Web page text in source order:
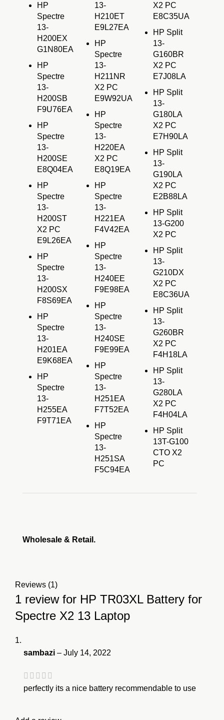
HP
Spectre
13-
H200EX
G1N80EA
HP
Spectre
13-
H200SB
F9U76EA
HP
Spectre
13-
H200SE
E8Q04EA
HP
Spectre
13-
H200ST
X2 PC
E9L26EA
HP
Spectre
13-
H200SX
F8S69EA
HP
Spectre
13-
H201EA
E9K68EA
HP
Spectre
13-
H255EA
F9T71EA
13-
H210ET
E9L27EA
HP
Spectre
13-
H211NR
X2 PC
E9W92UA
HP
Spectre
13-
H220EA
X2 PC
E8Q19EA
HP
Spectre
13-
H221EA
F4V42EA
HP
Spectre
13-
H240EE
F9E98EA
HP
Spectre
13-
H240SE
F9E99EA
HP
Spectre
13-
H251EA
F7T52EA
HP
Spectre
13-
H251SA
F5C94EA
X2 PC
E8C35UA
HP Split
13-
G160BR
X2 PC
E7J08LA
HP Split
13-
G180LA
X2 PC
E7H90LA
HP Split
13-
G190LA
X2 PC
E2B88LA
HP Split
13-G200
X2 PC
HP Split
13-
G210DX
X2 PC
E8C36UA
HP Split
13-
G260BR
X2 PC
F4H18LA
HP Split
13-
G280LA
X2 PC
F4H04LA
HP Split
13T-G100
CTO X2
PC
Wholesale & Retail.
Reviews (1)
1 review for HP TR03XL Battery for
Spectre X2 13 Laptop
sambazi – July 14, 2022
perfectly its a nice battery recommendable to use